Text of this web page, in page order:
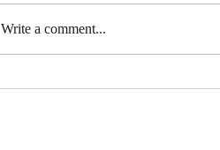
Stress Has A Funny Way Of
Write a comment...